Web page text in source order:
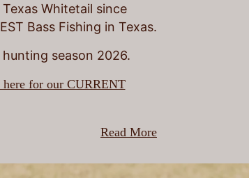
Whitetail since
Bass Fishing in Texas.
season 2026.
for our CURRENT
Read More